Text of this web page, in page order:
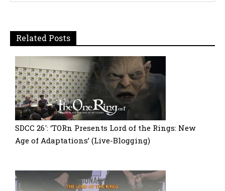
Related Posts
SDCC 26′: ‘TORn Presents Lord of the Rings: New
Age of Adaptations’ (Live-Blogging)